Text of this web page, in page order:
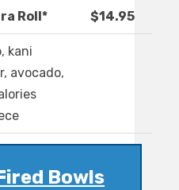
Roll* $14.95
kani
avocado,
Bowls